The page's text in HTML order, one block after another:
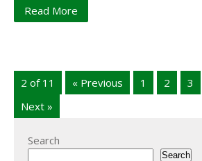
Read More
2 of 11 « Previous 1 2 3
Next »
Search
Search